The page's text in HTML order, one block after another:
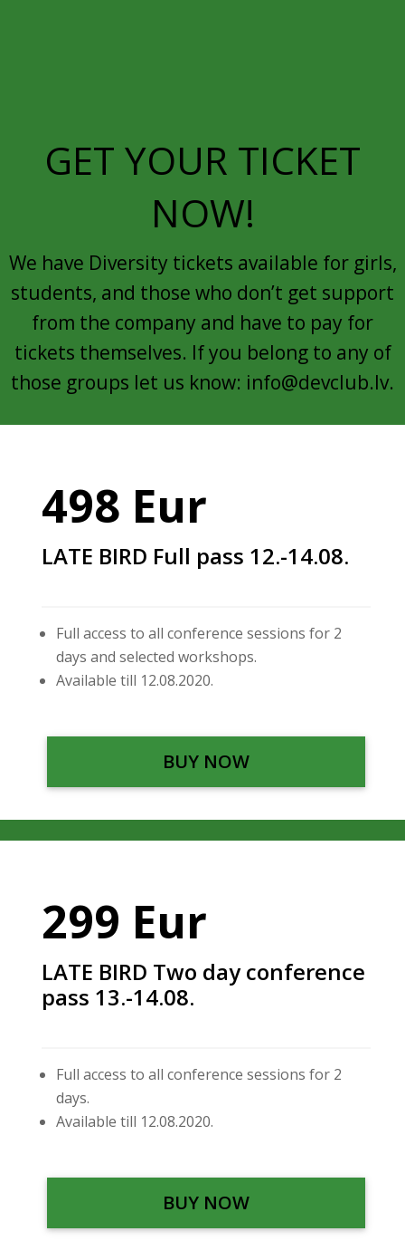
GET YOUR TICKET
NOW!
We have Diversity tickets available for girls,
students, and those who don’t get support
from the company and have to pay for
tickets themselves. If you belong to any of
those groups let us know: info@devclub.lv.
498 Eur
LATE BIRD Full pass 12.-14.08.
Full access to all conference sessions for 2
days and selected workshops.
Available till 12.08.2020.
BUY NOW
299 Eur
LATE BIRD Two day conference
pass 13.-14.08.
Full access to all conference sessions for 2
days.
Available till 12.08.2020.
BUY NOW